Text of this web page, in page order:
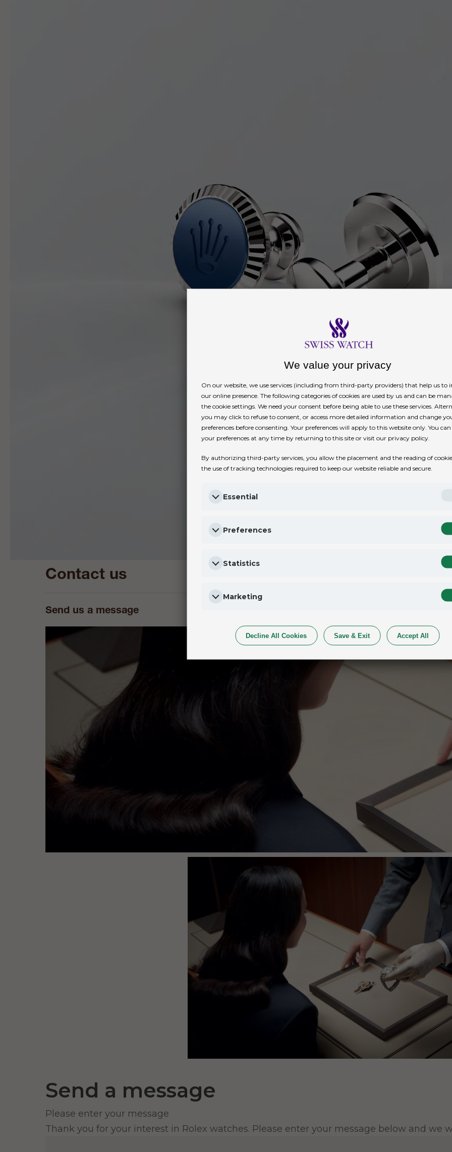
Contact us
Send us a message
Send a message
Please enter your message
Thank you for your interest in Rolex watches. Please enter your message below and we
We value your privacy
On our website, we use services (including from third-party providers) that help us to
our online presence. The following categories of cookies are used by us and can be
the cookie settings. We need your consent before being able to use these services.
you may click to refuse to consent, or access more detailed information and change
preferences before consenting. Your preferences will apply to this website only. You
your preferences at any time by returning to this site or visit our privacy policy.
By authorizing third-party services, you allow the placement and the reading of
the use of tracking technologies required to keep our website reliable and secure.
Essential
Preferences
Statistics
Marketing
Decline All Cookies Save & Exit Accept All